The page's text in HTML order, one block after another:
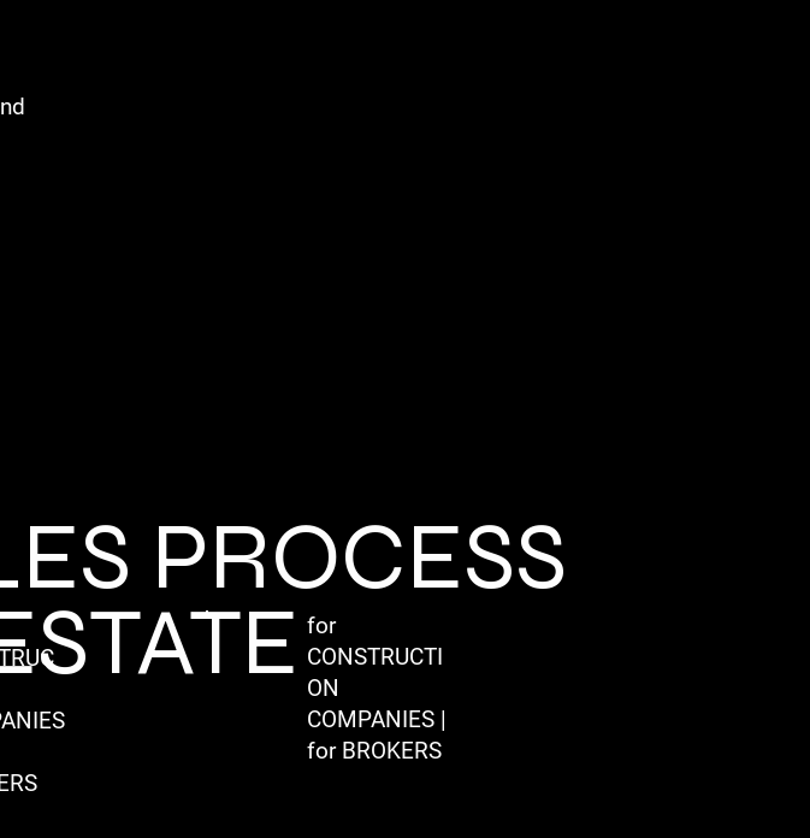
PROCESS
for
CONSTRUCTI
ON
COMPANIES |
for BROKERS